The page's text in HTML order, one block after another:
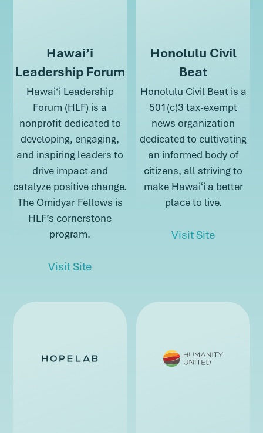
Hawai’i
Leadership Forum
Hawai‘i Leadership
Forum (HLF) is a
nonprofit dedicated to
developing, engaging,
and inspiring leaders to
drive impact and
catalyze positive change.
The Omidyar Fellows is
HLF’s cornerstone
program.
Visit Siteabout Hawai’i Leadership Forum
about Hawai’i Leadership Forum
Honolulu Civil
Beat
Honolulu Civil Beat is a
501(c)3 tax-exempt
news organization
dedicated to cultivating
an informed body of
citizens, all striving to
make Hawaiʻi a better
place to live.
Visit Siteabout